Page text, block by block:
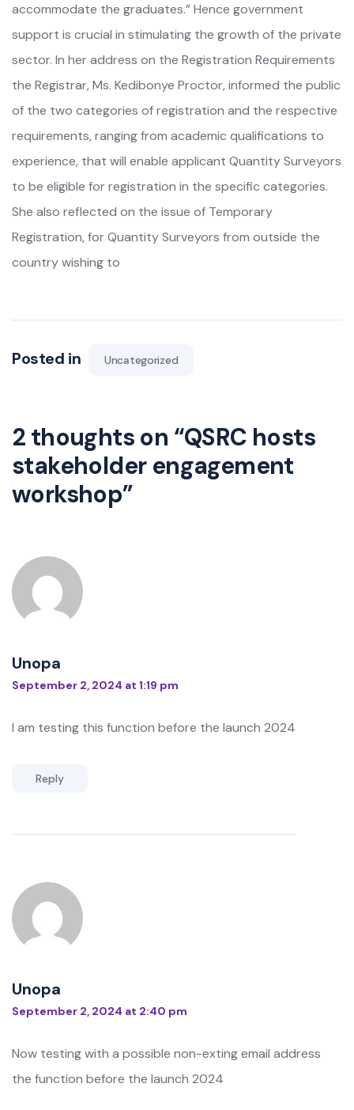
accommodate the graduates.” Hence government
support is crucial in stimulating the growth of the private
sector. In her address on the Registration Requirements
the Registrar, Ms. Kedibonye Proctor, informed the public
of the two categories of registration and the respective
requirements, ranging from academic qualifications to
experience, that will enable applicant Quantity Surveyors
to be eligible for registration in the specific categories.
She also reflected on the issue of Temporary
Registration, for Quantity Surveyors from outside the
country wishing to
Posted in Uncategorized
2 thoughts on “QSRC hosts
stakeholder engagement
workshop”
Unopa
September 2, 2024 at 1:19 pm
I am testing this function before the launch 2024
Reply
Unopa
September 2, 2024 at 2:40 pm
Now testing with a possible non-exting email address
the function before the launch 2024